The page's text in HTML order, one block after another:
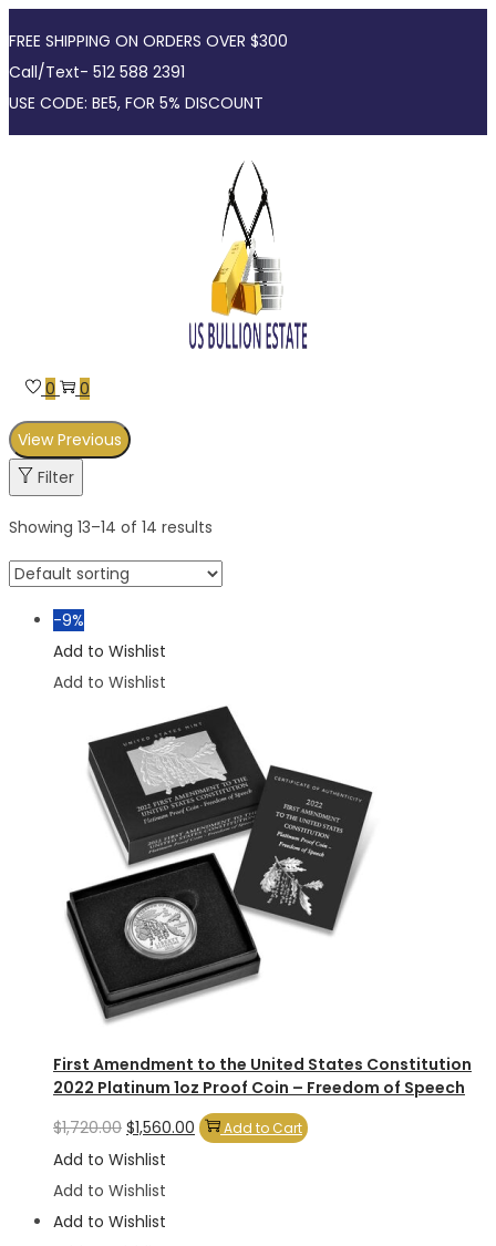
FREE SHIPPING ON ORDERS OVER $300
Call/Text- 512 588 2391
USE CODE: BE5, FOR 5% DISCOUNT
0 0
View Previous
Filter
Showing 13–14 of 14 results
-9%
Add to Wishlist
Add to Wishlist
First Amendment to the United States Constitution
2022 Platinum 1oz Proof Coin – Freedom of Speech
$1,720.00 Original
price
was:
$1,720.00.
$1,560.00 CurrentAdd to Cart
Add to Wishlist
Add to Wishlist
Add to Wishlist